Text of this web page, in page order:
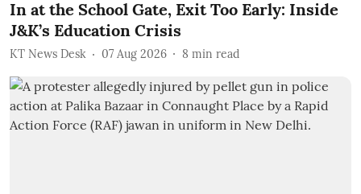
In at the School Gate, Exit Too Early: Inside
J&K’s Education Crisis
KT News Desk 07 Aug 2026 8 min read